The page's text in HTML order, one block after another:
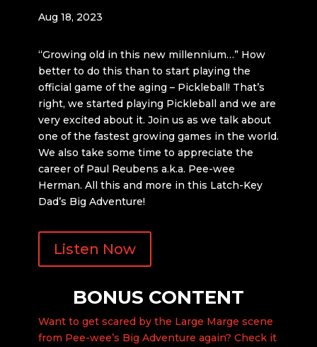
Aug 18, 2023
“Growing old in this new millennium…” How
better to do this than to start playing the
official game of the aging – Pickleball! That’s
right, we started playing Pickleball and we are
very excited about it. Join us as we talk about
one of the fastest growing games in the world.
We also take some time to appreciate the
career of Paul Reubens a.k.a. Pee-wee
Herman. All this and more in this Latch-Key
Dad’s Big Adventure!
Listen Now
BONUS CONTENT
Want to get scared by the Large Marge scene
from Pee-wee’s Big Adventure again? Check it